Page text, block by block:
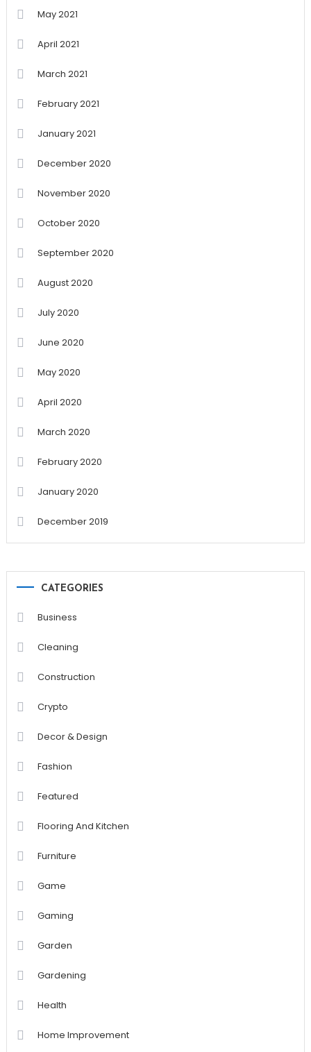
May 2021
April 2021
March 2021
February 2021
January 2021
December 2020
November 2020
October 2020
September 2020
August 2020
July 2020
June 2020
May 2020
April 2020
March 2020
February 2020
January 2020
December 2019
CATEGORIES
Business
Cleaning
Construction
Crypto
Decor & Design
Fashion
Featured
Flooring And Kitchen
Furniture
Game
Gaming
Garden
Gardening
Health
Home Improvement